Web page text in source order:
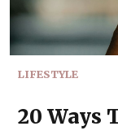
LIFESTYLE
20 Ways